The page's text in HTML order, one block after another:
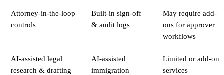
Attorney-in-the-loop
controls
Built-in sign-off
& audit logs
May require add-
ons for approver
workflows
AI-assisted legal
research & drafting
AI-assisted
immigration
Limited or add-on
services